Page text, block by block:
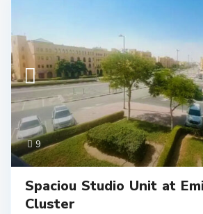
9
Spaciou Studio Unit at
Cluster